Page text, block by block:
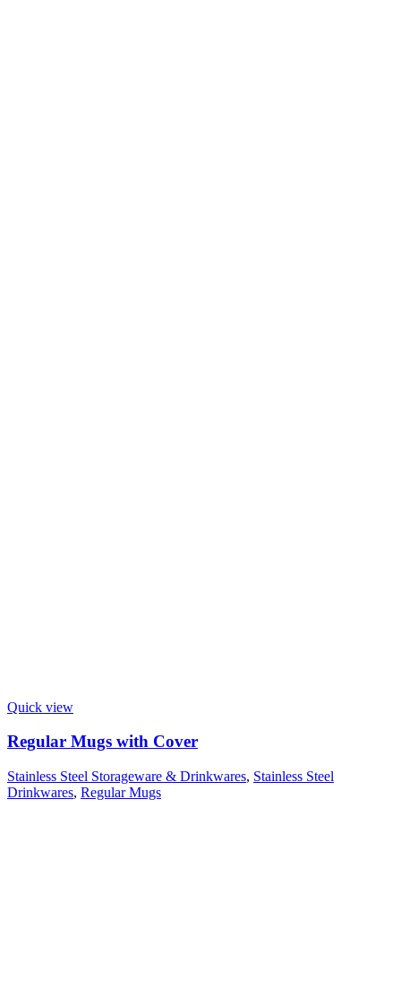
Quick view
Regular Mugs with Cover
Stainless Steel Storageware & Drinkwares, Stainless Steel
Drinkwares, Regular Mugs